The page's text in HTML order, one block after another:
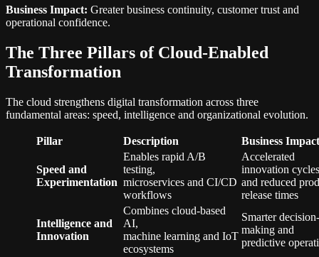
Business Impact: Greater business continuity, customer trust and
operational confidence.
The Three Pillars of Cloud-Enabled
Transformation
The cloud strengthens digital transformation across three
fundamental areas: speed, intelligence and organizational evolution.
Pillar Description Business Impact
Speed and
Experimentation
Enables rapid A/B
testing,
microservices and CI/CD
workflows
Accelerated
innovation cycles
and reduced
release times
Intelligence and
Innovation
Combines cloud-based
AI,
machine learning and IoT
ecosystems
Smarter decision-
making and
predictive